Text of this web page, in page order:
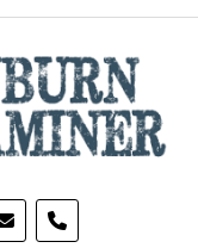
phone